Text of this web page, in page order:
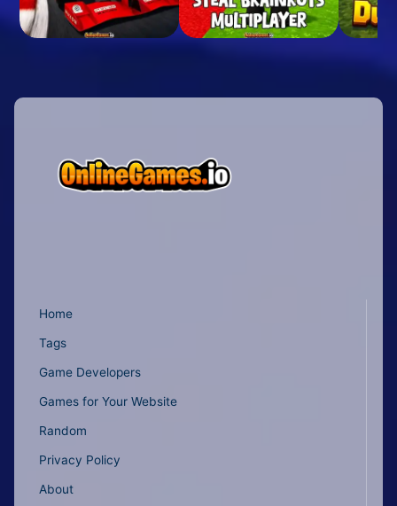
Home
Tags
Game Developers
Games for Your Website
Random
Privacy Policy
About